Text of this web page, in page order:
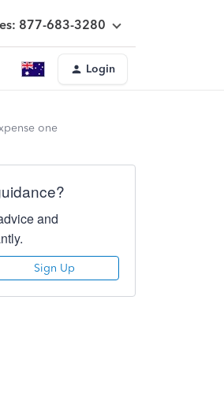
877-683-3280
Login
one
and
Sign Up